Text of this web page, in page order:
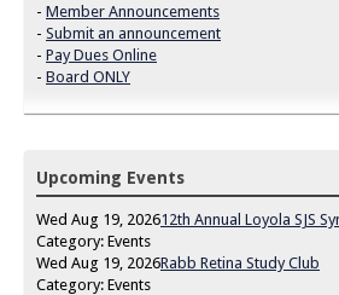
- Member Announcements
- Submit an announcement
- Pay Dues Online
- Board ONLY
Upcoming Events
Wed Aug 19, 202612th Annual Loyola SJS
Category: Events
Wed Aug 19, 2026Rabb Retina Study Club
Category: Events